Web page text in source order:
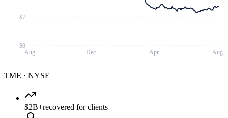
Aug Dec Apr Aug
$0
$7
TME · NYSE
$2B+recovered for clients